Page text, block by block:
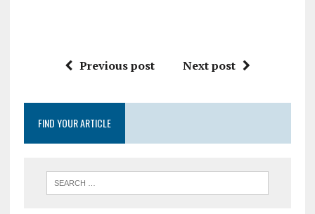
Previous post Next post
FIND YOUR ARTICLE